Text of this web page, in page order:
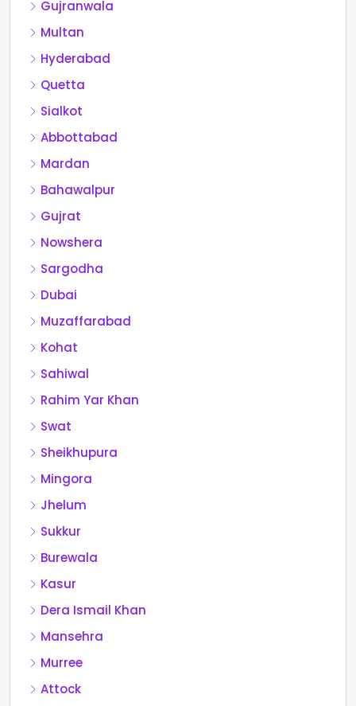
Gujranwala
Multan
Hyderabad
Quetta
Sialkot
Abbottabad
Mardan
Bahawalpur
Gujrat
Nowshera
Sargodha
Dubai
Muzaffarabad
Kohat
Sahiwal
Rahim Yar Khan
Swat
Sheikhupura
Mingora
Jhelum
Sukkur
Burewala
Kasur
Dera Ismail Khan
Mansehra
Murree
Attock